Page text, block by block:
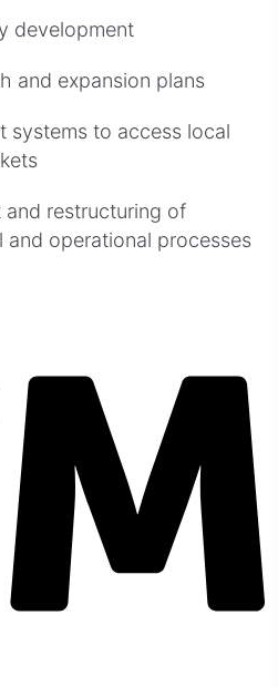
development
and expansion plans
systems to access local
and restructuring of
and operational processes